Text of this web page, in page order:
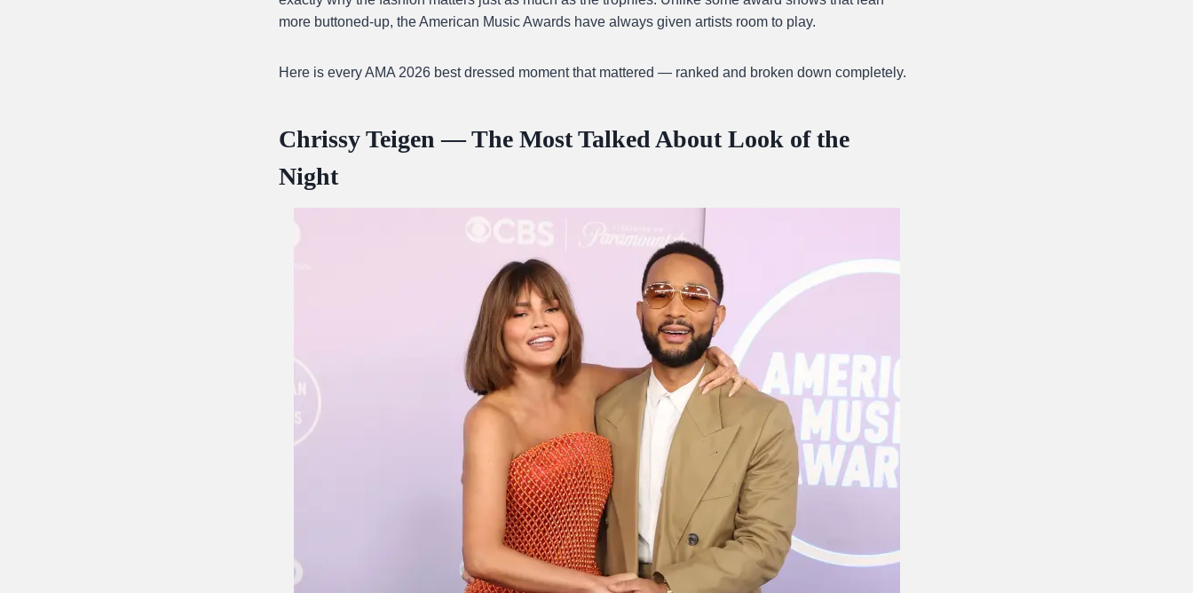
more buttoned-up, the American Music Awards have always given artists room to play.
Here is every AMA 2026 best dressed moment that mattered — ranked and broken down completely.
Chrissy Teigen — The Most Talked About Look of the
Night